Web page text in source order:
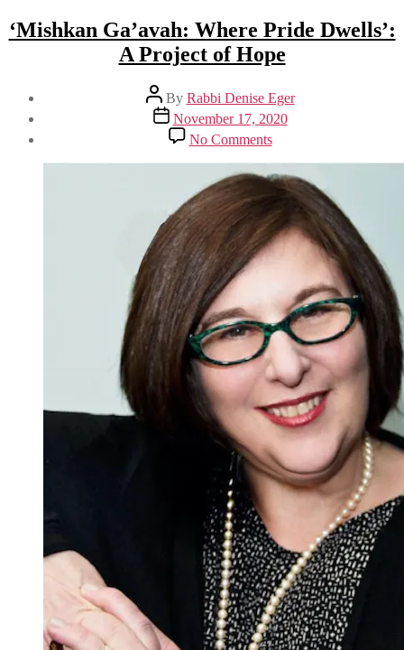
‘Mishkan Ga’avah: Where Pride Dwells’:
A Project of Hope
Post
author
By Rabbi Denise Eger
Post
date
November 17, 2020
No Commentson
‘Mishkan
Ga’avah:
Where
Pride
Dwells’:
A
Project